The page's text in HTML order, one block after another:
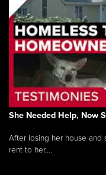
She Needed Help, Now
After losing her house and
rent to her,...